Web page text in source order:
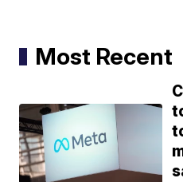
Most Recent